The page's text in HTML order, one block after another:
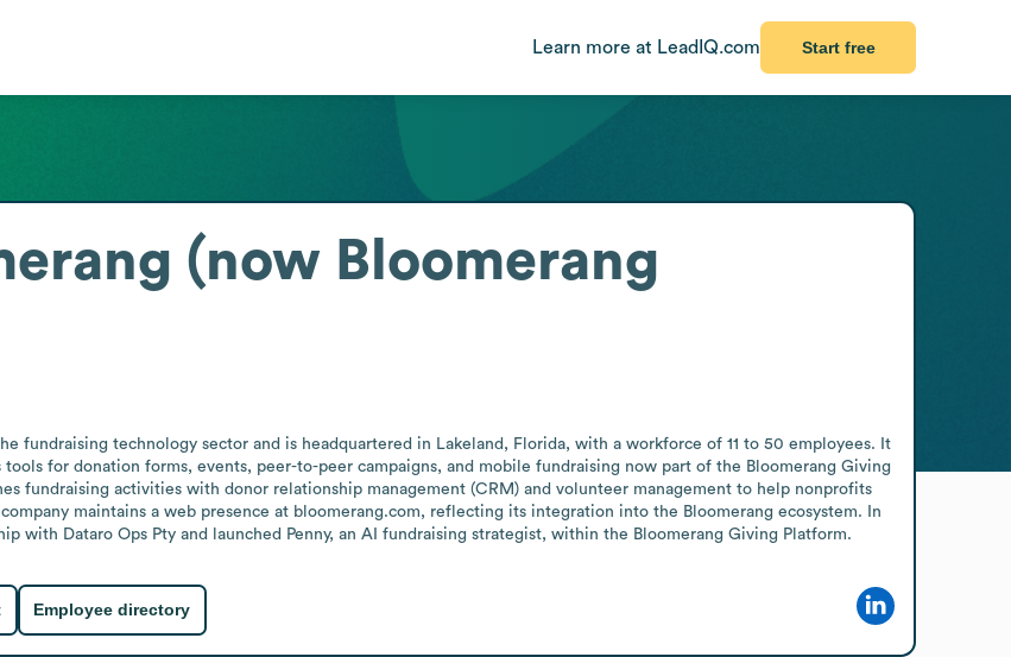
Learn more at LeadIQ.com Start free
(now Bloomerang
fundraising technology sector and is headquartered in Lakeland, Florida, with a workforce of 11 to 50 employees. It
tools for donation forms, events, peer-to-peer campaigns, and mobile fundraising now part of the Bloomerang Giving
fundraising activities with donor relationship management (CRM) and volunteer management to help nonprofits
maintains a web presence at bloomerang.com, reflecting its integration into the Bloomerang ecosystem. In
with Dataro Ops Pty and launched Penny, an AI fundraising strategist, within the Bloomerang Giving Platform.
Employee directory